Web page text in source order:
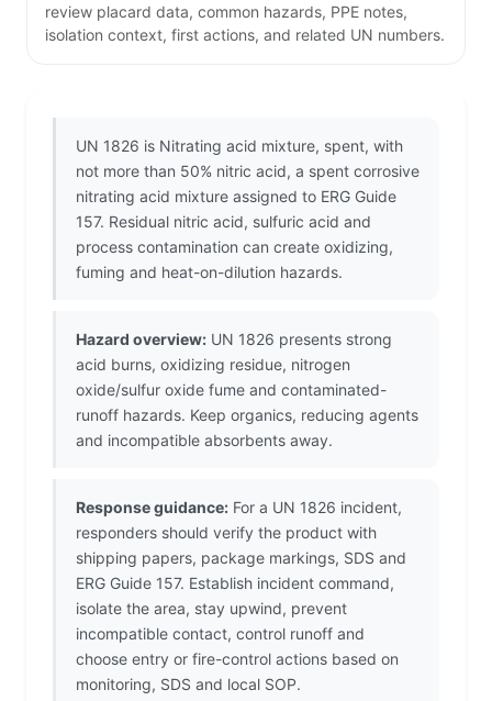
review placard data, common hazards, PPE notes,
isolation context, first actions, and related UN numbers.
UN 1826 is Nitrating acid mixture, spent, with
not more than 50% nitric acid, a spent corrosive
nitrating acid mixture assigned to ERG Guide
157. Residual nitric acid, sulfuric acid and
process contamination can create oxidizing,
fuming and heat-on-dilution hazards.
Hazard overview: UN 1826 presents strong
acid burns, oxidizing residue, nitrogen
oxide/sulfur oxide fume and contaminated-
runoff hazards. Keep organics, reducing agents
and incompatible absorbents away.
Response guidance: For a UN 1826 incident,
responders should verify the product with
shipping papers, package markings, SDS and
ERG Guide 157. Establish incident command,
isolate the area, stay upwind, prevent
incompatible contact, control runoff and
choose entry or fire-control actions based on
monitoring, SDS and local SOP.